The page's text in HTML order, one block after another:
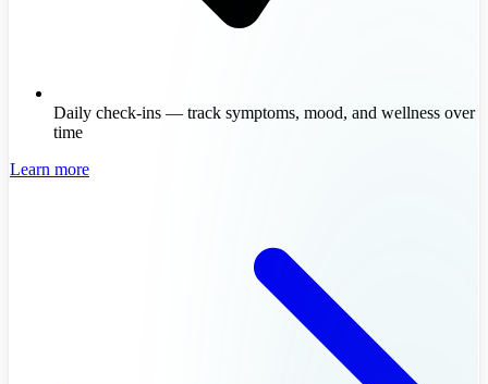
Daily check-ins — track symptoms, mood, and wellness over
time
Learn more